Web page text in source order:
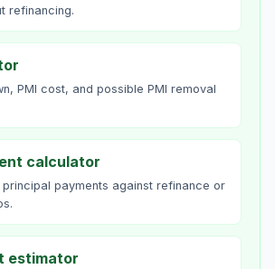
refinancing.
PMI cost, and possible PMI removal
calculator
payments against refinance or
estimator